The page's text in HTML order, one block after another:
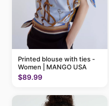
Printed blouse with ties -
Women | MANGO USA
$89.99